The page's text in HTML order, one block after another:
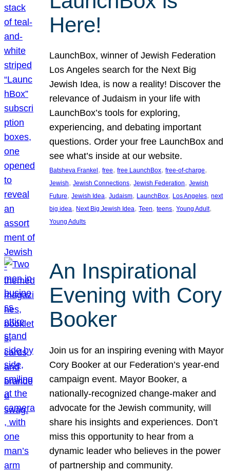
Here!
LaunchBox, winner of Jewish Federation
Los Angeles search for the Next Big
Jewish Idea, is now a reality! Discover the
relevance of Judaism in your life with
LaunchBox’s tools for exploring,
experiencing, and debating important
questions. Order your free LaunchBox and
see what’s inside at our website.
Batsheva Frankel , free, free LaunchBox, free-of-charge
Jewish, Jewish Connections, Jewish Federation, Jewish
Future, Jewish Idea, Judaism, LaunchBox, Los Angeles, next
big idea, Next Big Jewish Idea, Teen, teens, Young Adult
Young Adults
An Inspirational
Evening with Cory
Booker
Join us for an inspiring evening with Mayor
Cory Booker at our Federation’s year-end
campaign event. Mayor Booker, a
nationally-recognized change-maker and
advocate for the Jewish community, will
share his insights and experiences. Don’t
miss this opportunity to hear from a
dynamic leader who believes in the power
of partnership and community.